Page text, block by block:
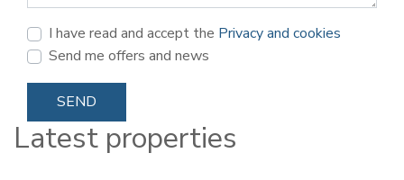
I have read and accept the Privacy and cookies
Send me offers and news
SEND
Latest properties